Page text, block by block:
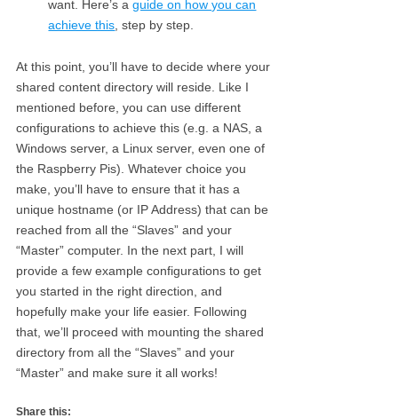
want. Here’s aguide on how you can
achieve this , step by step.
At this point, you’ll have to decide where your
shared content directory will reside. Like I
mentioned before, you can use different
configurations to achieve this (e.g. a NAS, a
Windows server, a Linux server, even one of
the Raspberry Pis). Whatever choice you
make, you’ll have to ensure that it has a
unique hostname (or IP Address) that can be
reached from all the “Slaves” and your
“Master” computer. In the next part, I will
provide a few example configurations to get
you started in the right direction, and
hopefully make your life easier. Following
that, we’ll proceed with mounting the shared
directory from all the “Slaves” and your
“Master” and make sure it all works!
Share this: